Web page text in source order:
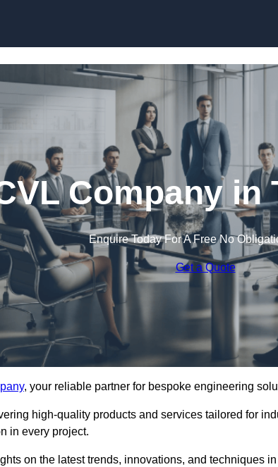
Company in
Enquire Today For A Free No
Get a Quote
, your reliable partner for bespoke engineering
high-quality products and services tailored for
in every project.
on the latest trends, innovations, and techniques